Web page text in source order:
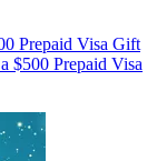
Prepaid Visa Gift
$500 Prepaid Visa